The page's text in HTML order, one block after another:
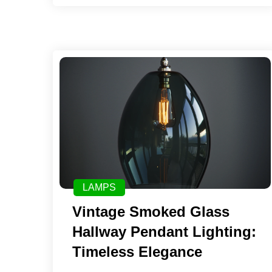
LAMPS
Vintage Smoked Glass
Hallway Pendant Lighting:
Timeless Elegance